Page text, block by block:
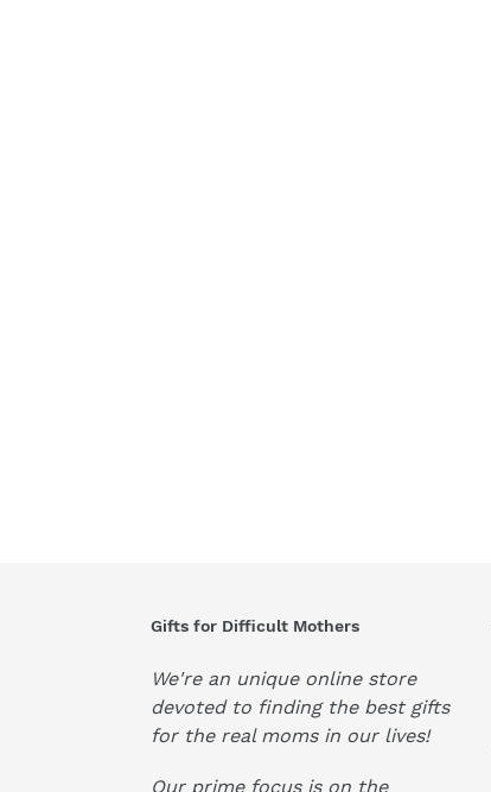
Gifts for Difficult Mothers
We're an unique online store
devoted to finding the best gifts
for the real moms in our lives!
Our prime focus is on the